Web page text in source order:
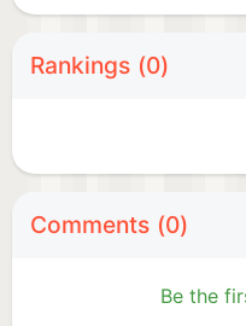
Rankings (0)
Comments (0)
Be the